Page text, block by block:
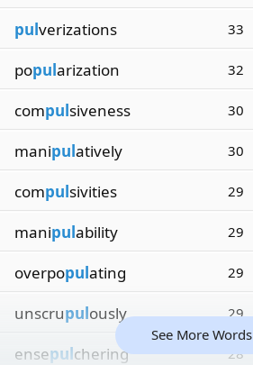
pulverizations 33
popularization 32
compulsiveness 30
manipulatively 30
compulsivities 29
manipulability 29
overpopulating 29
unscrupulously 29
ensepulchering 28
See More Words